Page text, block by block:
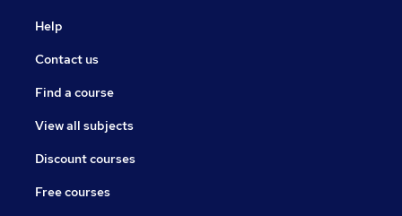
Help
Contact us
Find a course
View all subjects
Discount courses
Free courses